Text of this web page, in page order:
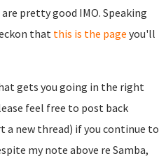
are pretty good IMO. Speaking
that this is the page you'll
gets you going in the right
feel free to post back
a new thread) if you continue to
my note above re Samba,